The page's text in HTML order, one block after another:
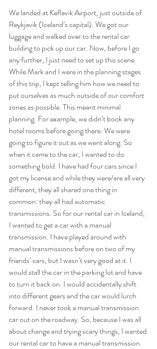
We landed at Keflavik Airport, just outside of
Reykjavik (Iceland’s capital). We got our
luggage and walked over to the rental car
building to pick up our car. Now, before I go
any further, I just need to set up this scene.
While Mark and I were in the planning stages
of this trip, I kept telling him how we need to
put ourselves as much outside of our comfort
zones as possible. This meant minimal
planning. For example, we didn’t book any
hotel rooms before going there. We were
going to figure it out as we went along. So
when it came to the car, I wanted to do
something bold. I have had four cars since I
got my license and while they were/are all very
different, they all shared one thing in
common: they all had automatic
transmissions. So for our rental car in Iceland,
I wanted to get a car with a manual
transmission. I have played around with
manual transmissions before on two of my
friends’ cars, but I wasn’t very good at it. I
would stall the car in the parking lot and have
to turn it back on. I would accidentally shift
into different gears and the car would lurch
forward. I never took a manual transmission
car out on the roadway. So, because I was all
about change and trying scary things, I wanted
our rental car to have a manual transmission.